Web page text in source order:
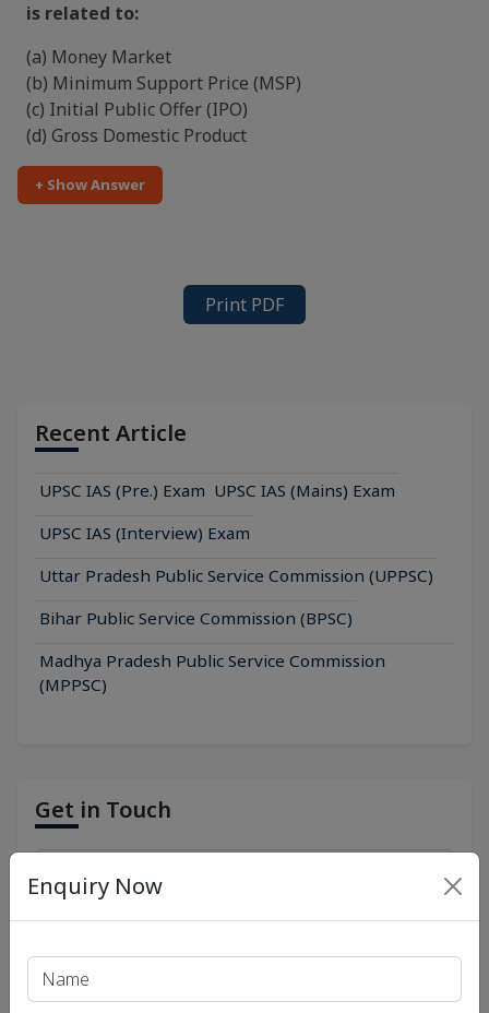
is related to:
(a) Money Market
(b) Minimum Support Price (MSP)
(c) Initial Public Offer (IPO)
(d) Gross Domestic Product
+ Show Answer
Print PDF
Recent Article
UPSC IAS (Pre.) Exam UPSC IAS (Mains) Exam
UPSC IAS (Interview) Exam
Uttar Pradesh Public Service Commission (UPPSC)
Bihar Public Service Commission (BPSC)
Madhya Pradesh Public Service Commission
(MPPSC)
Get in Touch
Enquiry Now